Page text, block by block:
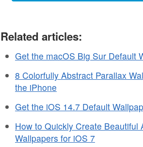
Related articles:
Get the macOS Big Sur Default
8 Colorfully Abstract Parallax
the iPhone
Get the iOS 14.7 Default
How to Quickly Create Beautiful
Wallpapers for iOS 7